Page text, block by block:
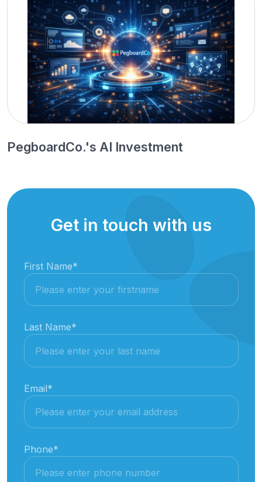
PegboardCo.'s AI Investment
Get in touch with us
First Name*
Last Name*
Email*
Phone*